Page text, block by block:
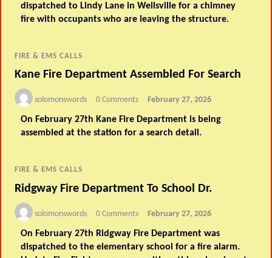
dispatched to Lindy Lane in Wellsville for a chimney
fire with occupants who are leaving the structure.
FIRE & EMS CALLS
Kane Fire Department Assembled For Search
solomonswords 0 Comments February 27, 2026
On February 27th Kane Fire Department is being
assembled at the station for a search detail.
FIRE & EMS CALLS
Ridgway Fire Department To School Dr.
solomonswords 0 Comments February 27, 2026
On February 27th Ridgway Fire Department was
dispatched to the elementary school for a fire alarm.